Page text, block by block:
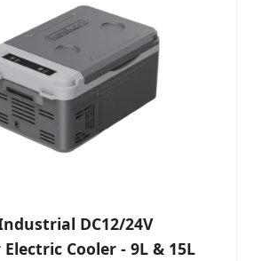
DC12/24V
Cooler - 9L & 15L